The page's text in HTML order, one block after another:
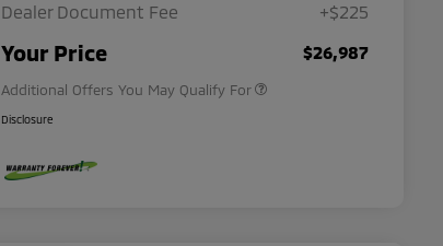
Dealer Document Fee
+$225
Your Price $26,987
Additional Offers You May Qualify For
Disclosure